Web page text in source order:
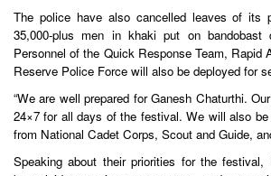
The police have also cancelled leaves of its
35,000-plus men in khaki put on bandobast
Personnel of the Quick Response Team, Rapid
Reserve Police Force will also be deployed for
“We are well prepared for Ganesh Chaturthi.
24×7 for all days of the festival. We will also
from National Cadet Corps, Scout and Guide,
Speaking about their priorities for the